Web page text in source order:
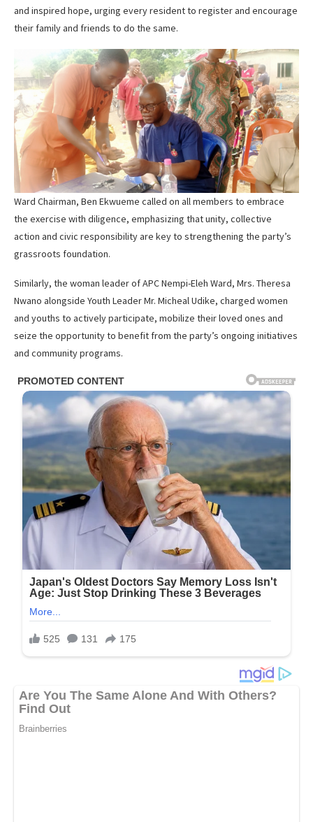
and inspired hope, urging every resident to register and encourage
their family and friends to do the same.
Ward Chairman, Ben Ekwueme called on all members to embrace
the exercise with diligence, emphasizing that unity, collective
action and civic responsibility are key to strengthening the party’s
grassroots foundation.
Similarly, the woman leader of APC Nempi-Eleh Ward, Mrs. Theresa
Nwano alongside Youth Leader Mr. Micheal Udike, charged women
and youths to actively participate, mobilize their loved ones and
seize the opportunity to benefit from the party’s ongoing initiatives
and community programs.